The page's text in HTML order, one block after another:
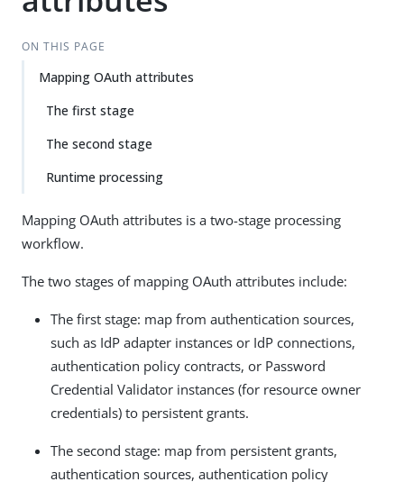
ON THIS PAGE
Mapping OAuth attributes
The first stage
The second stage
Runtime processing
Mapping OAuth attributes is a two-stage processing
workflow.
The two stages of mapping OAuth attributes include:
The first stage: map from authentication sources,
such as IdP adapter instances or IdP connections,
authentication policy contracts, or Password
Credential Validator instances (for resource owner
credentials) to persistent grants.
The second stage: map from persistent grants,
authentication sources, authentication policy